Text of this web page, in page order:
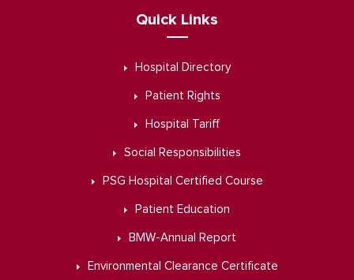
Quick Links
Hospital Directory
Patient Rights
Hospital Tariff
Social Responsibilities
PSG Hospital Certified Course
Patient Education
BMW-Annual Report
Environmental Clearance Certificate